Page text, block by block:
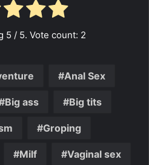
5 / 5. Vote count: 2
Anal Sex
Big ass Big tits
Groping
Milf Vaginal sex